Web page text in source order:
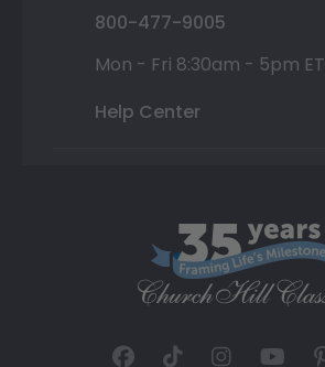
800-477-9005
Mon - Fri 8:30am - 5pm ET
Help Center